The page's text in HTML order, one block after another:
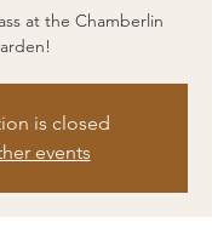
at the Chamberlin
is closed
events